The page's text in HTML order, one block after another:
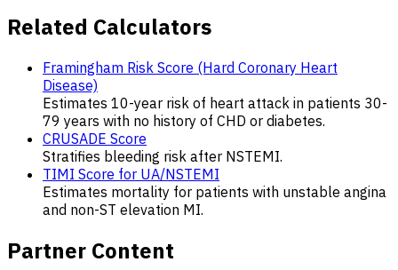
Related Calculators
Framingham Risk Score (Hard Coronary Heart
Disease)
Estimates 10-year risk of heart attack in patients 30-
79 years with no history of CHD or diabetes.
CRUSADE Score
Stratifies bleeding risk after NSTEMI.
TIMI Score for UA/NSTEMI
Estimates mortality for patients with unstable angina
and non-ST elevation MI.
Partner Content